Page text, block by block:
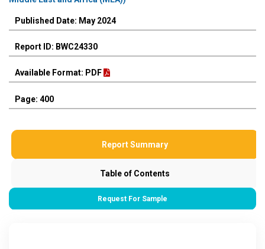
Published Date: May 2024
Report ID: BWC24330
Available Format: PDF
Page: 400
Report Summary
Table of Contents
Request For Sample